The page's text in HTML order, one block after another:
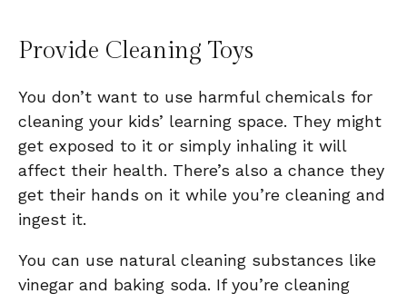
Provide Cleaning Toys
You don’t want to use harmful chemicals for
cleaning your kids’ learning space. They might
get exposed to it or simply inhaling it will
affect their health. There’s also a chance they
get their hands on it while you’re cleaning and
ingest it.
You can use natural cleaning substances like
vinegar and baking soda. If you’re cleaning